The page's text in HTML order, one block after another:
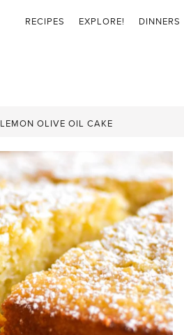
RECIPES EXPLORE! DINNERS
LEMON OLIVE OIL CAKE